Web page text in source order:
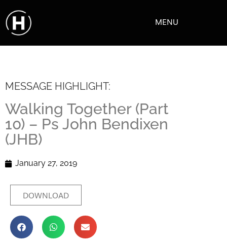
MENU
MESSAGE HIGHLIGHT:
Walking Together (Part
10) – Ps John Bendixen
(JHB)
January 27, 2019
DOWNLOAD